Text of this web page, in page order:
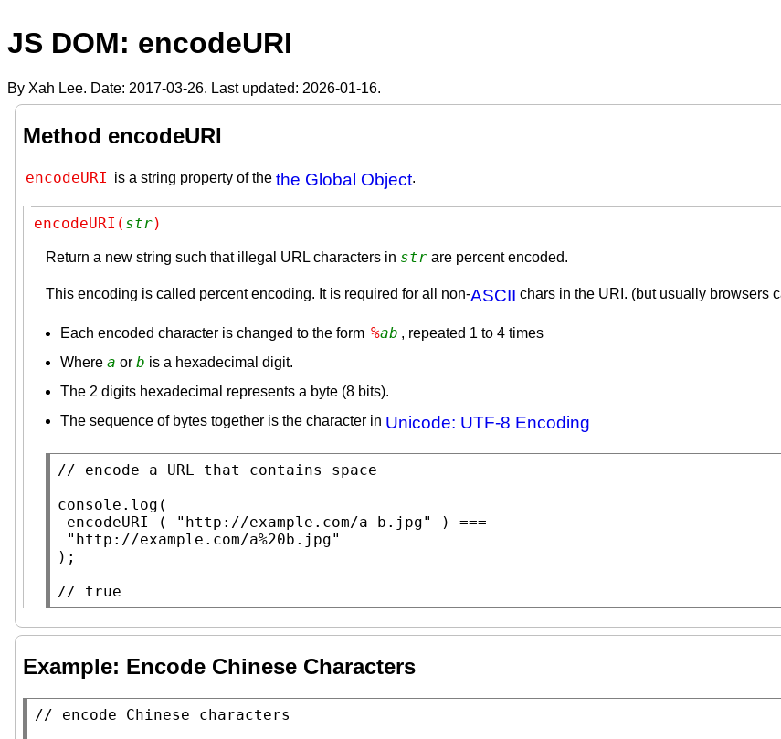
JS DOM: encodeURI
By Xah Lee. Date: 2017-03-26. Last updated: 2026-01-16.
Method encodeURI
encodeURI is a string property of the the Global Object.
encodeURI( str)
Return a new string such that illegal URL characters in str are percent encoded.
This encoding is called percent encoding. It is required for all non-ASCII chars in the URI. (but usually browsers
Each encoded character is changed to the form %ab , repeated 1 to 4 times
Where a or b is a hexadecimal digit.
The 2 digits hexadecimal represents a byte (8 bits).
The sequence of bytes together is the character in Unicode: UTF-8 Encoding
//
console.log (
encodeURI
( "http://example.com/a b.jpg"
) ===
"http://example.com/a%20b.jpg"
);
// true
Example: Encode Chinese Characters
//